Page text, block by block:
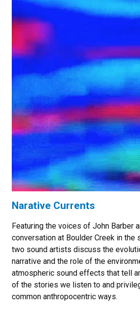
Narative Currents
Featuring the voices of John Barber
conversation at Boulder Creek in the
two sound artists discuss the
narrative and the role of the
atmospheric sound effects that tell
of the stories we listen to and
common anthropocentric ways.